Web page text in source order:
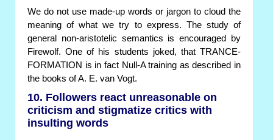
We do not use made-up words or jargon to cloud the
meaning of what we try to express. The study of
general non-aristotelic semantics is encouraged by
Firewolf. One of his students joked, that TRANCE-
FORMATION is in fact Null-A training as described in
the books of A. E. van Vogt.
10. Followers react unreasonable on
criticism and stigmatize critics with
insulting words